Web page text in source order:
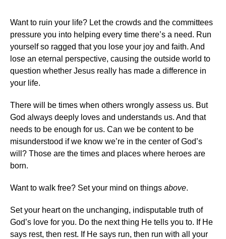
Want to ruin your life? Let the crowds and the committees
pressure you into helping every time there’s a need. Run
yourself so ragged that you lose your joy and faith. And
lose an eternal perspective, causing the outside world to
question whether Jesus really has made a difference in
your life.
There will be times when others wrongly assess us. But
God always deeply loves and understands us. And that
needs to be enough for us. Can we be content to be
misunderstood if we know we’re in the center of God’s
will? Those are the times and places where heroes are
born.
Want to walk free? Set your mind on things above.
Set your heart on the unchanging, indisputable truth of
God’s love for you. Do the next thing He tells you to. If He
says rest, then rest. If He says run, then run with all your